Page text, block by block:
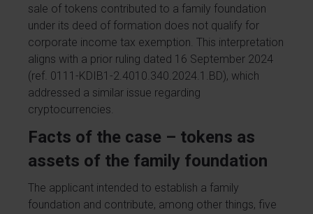
sale of tokens contributed to a family foundation
under its deed of formation does not qualify for
corporate income tax exemption. This interpretation
aligns with a prior ruling dated 16 September 2024
(ref. 0111-KDIB1-2.4010.340.2024.1.BD), which
addressed a similar issue regarding
cryptocurrencies.
Facts of the case – tokens as
assets of the family foundation
The applicant intended to establish a family
foundation and contribute, among other things, five